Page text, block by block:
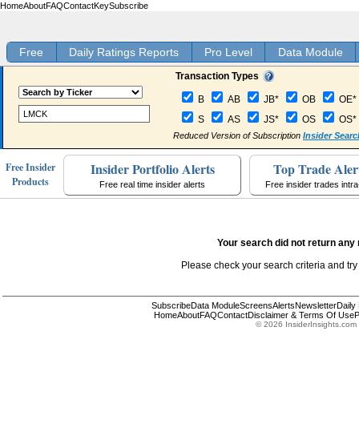
HomeAboutFAQContactKeySubscribe
Free Daily Ratings Reports Pro Level Data Module
Transaction Types
B AB JB* OB
OE*
S
AS JS* OS OS*
Reduced Version of Subscription Insider
Free Insider
Products
Insider Portfolio Alerts
Free real time insider alerts
Top Trade
Free insider trades
Your search did not return any
Please check your search criteria and
SubscribeData ModuleScreensAlertsNewsletterDaily
HomeAboutFAQContactDisclaimer & Terms Of Use
© 2026 InsiderInsights.com